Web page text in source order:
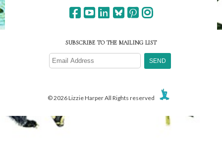
SUBSCRIBE TO THE MAILING LIST
© 2026 Lizzie Harper All Rights reserved